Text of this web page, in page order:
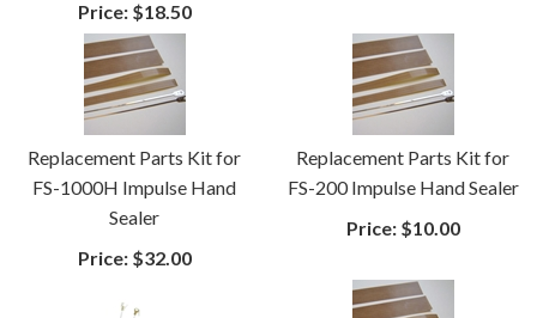
Price:$18.50
Replacement Parts Kit for
FS-1000H Impulse Hand
Sealer
Price:$32.00
Replacement Parts Kit for
FS-200 Impulse Hand Sealer
Price:$10.00